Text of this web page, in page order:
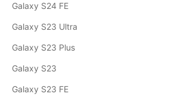
Galaxy S24 FE
Galaxy S23 Ultra
Galaxy S23 Plus
Galaxy S23
Galaxy S23 FE